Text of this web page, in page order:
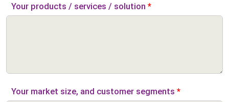
Your products / services / solution *
Your market size, and customer segments *